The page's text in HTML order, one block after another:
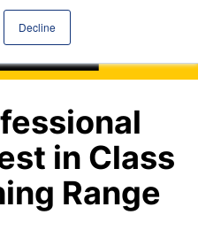
Decline
in Class
Range